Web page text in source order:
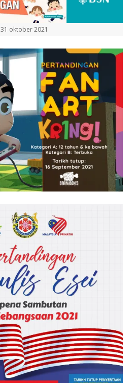
31 oktober 2021